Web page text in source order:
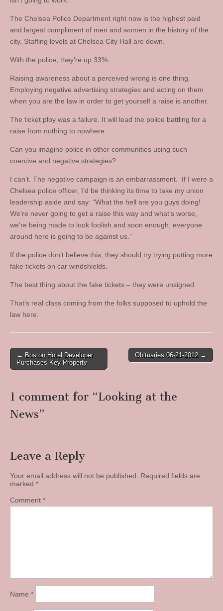
The Chelsea Police Department right now is the highest paid
and largest compliment of men and women in the history of the
city. Staffing levels at Chelsea City Hall are down.
With the police, they’re up 33%.
Raising awareness about a perceived wrong is one thing.
Employing negative advertising strategies and acting on them
when you are the law in order to get yourself a raise is another.
The ticket ploy was a failure. It will lead the police battling for a
raise from nothing to nowhere.
Can you imagine police in other communities using such
coercive and negative strategies?
I can’t. The negative campaign is an embarrassment. If I were a
Chelsea police officer, I’d be thinking its time to take my union
leadership aside and say: “What the hell are you guys doing!
We’re never going to get a raise this way and what’s worse,
we’re being made to look foolish and soon enough, everyone
around here is going to be against us.”
If the police don’t believe this, they should try trying putting more
fake tickets on car windshields.
The best thing about the fake tickets – they were unsigned.
That’s real class coming from the folks supposed to uphold the
law here.
Post
navigation
← Boston Hotel Developer
Purchases Key Property
Obituaries 06-21-2012 →
1 comment for “Looking at the
News”
Leave a Reply
Your email address will not be published. Required fields are
marked *
Comment *
Name *